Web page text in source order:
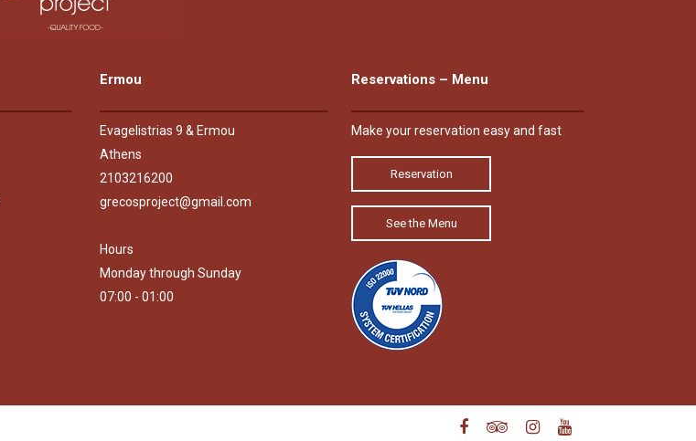
Ermou
Evagelistrias 9 & Ermou
Athens
2103216200
grecosproject@gmail.com
Hours
Monday through Sunday
07:00 - 01:00
Reservations – Menu
Make your reservation easy and fast
Reservation
See the Menu